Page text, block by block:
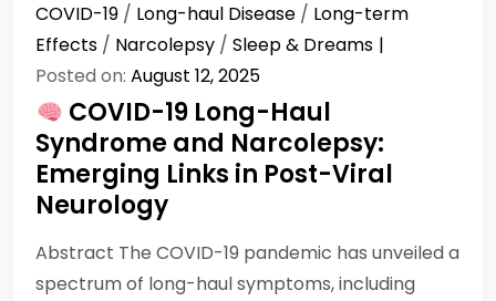
COVID-19 / Long-haul Disease / Long-term
Effects / Narcolepsy / Sleep & Dreams
Posted on: August 12, 2025
COVID-19 Long-Haul
Syndrome and Narcolepsy:
Emerging Links in Post-Viral
Neurology
Abstract The COVID-19 pandemic has unveiled a
spectrum of long-haul symptoms, including